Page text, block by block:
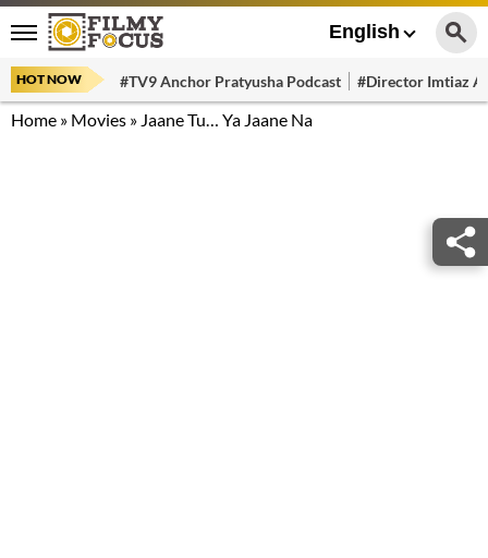
English
HOT NOW #TV9 Anchor Pratyusha Podcast #Director Imtiaz
Home » Movies » Jaane Tu… Ya Jaane Na